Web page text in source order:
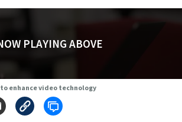
PLAYING ABOVE
enhance video technology